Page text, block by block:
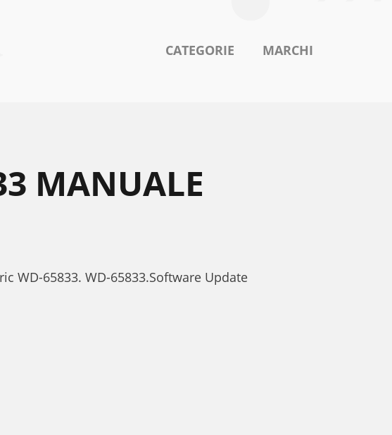
CATEGORIE MARCHI
MANUALE
WD-65833. WD-65833.Software Update